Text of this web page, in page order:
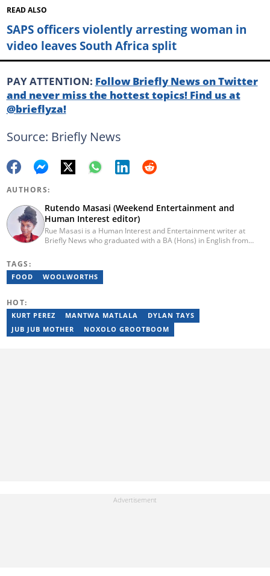
READ ALSO
SAPS officers violently arresting woman in
video leaves South Africa split
PAY ATTENTION: Follow Briefly News on Twitter
and never miss the hottest topics! Find us at
@brieflyza!
Source: Briefly News
AUTHORS:
Rutendo Masasi (Weekend Entertainment and
Human Interest editor)
Rue Masasi is a Human Interest and Entertainment writer at
Briefly News who graduated with a BA (Hons) in English from
teacher. She has also passed a set of training courses by Google
News Initiative. You can reach her via email:
TAGS:
FOOD WOOLWORTHS
HOT:
KURT PEREZ MANTWA MATLALA
DYLAN TAYS
JUB JUB MOTHER
NOXOLO GROOTBOOM